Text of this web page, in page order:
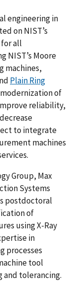
engineering in
on NIST’s
all
NIST’s Moore
machines,
Plain Ring
of
reliability,
to integrate
machines
Group, Max
Systems
postdoctoral
of
using X-Ray
in
processes
tool
and tolerancing.